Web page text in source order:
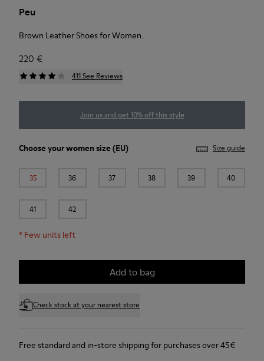
Peu
Brown Leather Shoes for Women.
220 €
411 See Reviews
Join us and get 10% off this style
Choose yourwomen size (EU) Size guide
35 36 37 38 39 40
41 42
* Few units left
Add to bag
Check stock at your nearest store
Free standard and in-store shipping for purchases over 45€